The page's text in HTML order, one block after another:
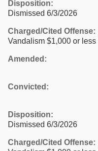
Disposition:
Dismissed 6/3/2026
Charged/Cited Offense:
Vandalism $1,000 or less
Amended:
Convicted:
Disposition:
Dismissed 6/3/2026
Charged/Cited Offense: